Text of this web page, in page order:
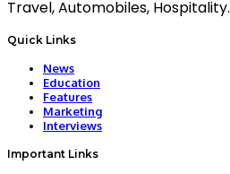
Travel, Automobiles, Hospitality.
Quick Links
News
Education
Features
Marketing
Interviews
Important Links